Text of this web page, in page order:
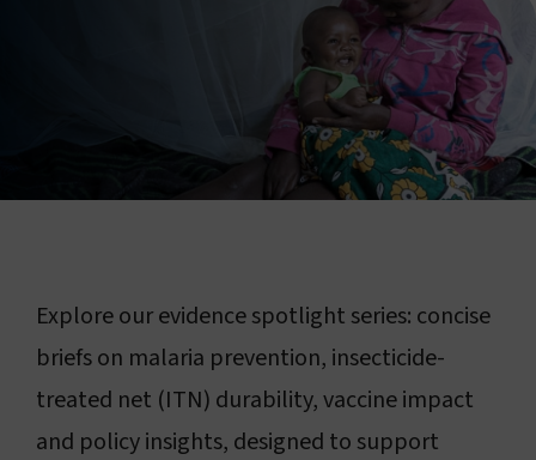
News and reports
Change region
Explore our evidence spotlight series: concise
briefs on malaria prevention, insecticide-
treated net (ITN) durability, vaccine impact
and policy insights, designed to support